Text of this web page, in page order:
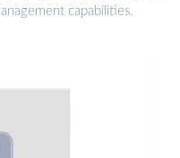
capabilities.